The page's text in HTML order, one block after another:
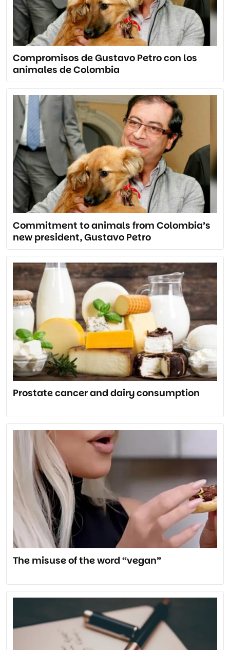
Compromisos de Gustavo Petro con los
animales de Colombia
Commitment to animals from Colombia’s
new president, Gustavo Petro
Prostate cancer and dairy consumption
The misuse of the word “vegan”